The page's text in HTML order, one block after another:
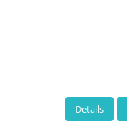
Details